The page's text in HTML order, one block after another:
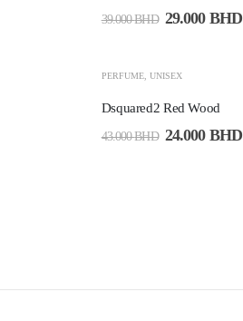
39.000BHD 29.000 BHD
PERFUME ,UNISEX
Dsquared2 Red Wood
43.000BHD 24.000 BHD